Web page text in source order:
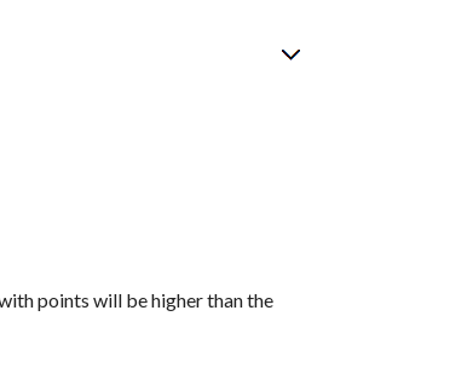
points will be higher than the